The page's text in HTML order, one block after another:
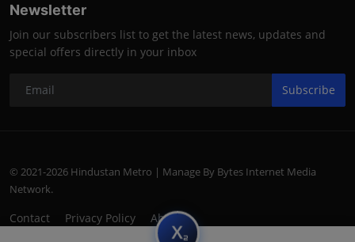
Newsletter
Join our subscribers list to get the latest news, updates and
special offers directly in your inbox
Subscribe
© 2021-2026 Hindustan Metro | Manage By Bytes Internet Media
Network.
Contact Privacy Policy About
subscript